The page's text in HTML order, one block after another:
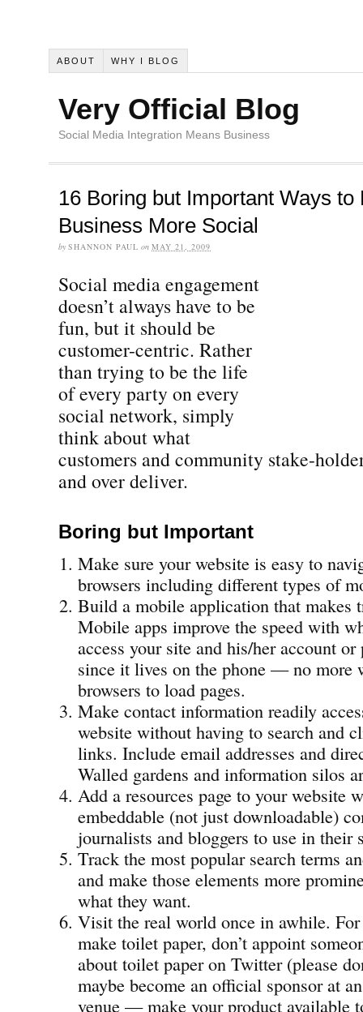
ABOUT WHY I BLOG
Very Official Blog
Social Media Integration Means Business
16 Boring but Important Ways to
Business More Social
by SHANNON PAUL on MAY 21, 2009
Social media engagement
doesn’t always have to be
fun, but it should be
customer-centric. Rather
than trying to be the life
of every party on every
social network, simply
think about what
customers and community stake-
and over deliver.
Boring but Important
Make sure your website is easy to
browsers including different types of
Build a mobile application that makes
Mobile apps improve the speed with
access your site and his/her account
since it lives on the phone — no more
browsers to load pages.
Make contact information readily
website without having to search and
links. Include email addresses and
Walled gardens and information silos
Add a resources page to your website
embeddable (not just downloadable)
journalists and bloggers to use in their
Track the most popular search terms
and make those elements more
what they want.
Visit the real world once in awhile.
make toilet paper, don’t appoint
about toilet paper on Twitter (please
maybe become an official sponsor at
venue — make your product available